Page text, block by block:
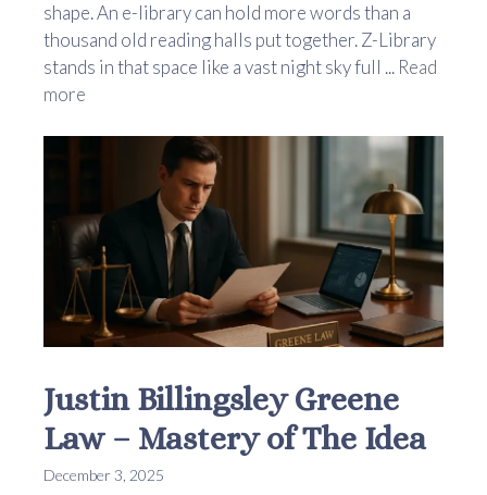
shape. An e-library can hold more words than a
thousand old reading halls put together. Z-Library
stands in that space like a vast night sky full ... Read
more
Justin Billingsley Greene
Law – Mastery of The Idea
December 3, 2025